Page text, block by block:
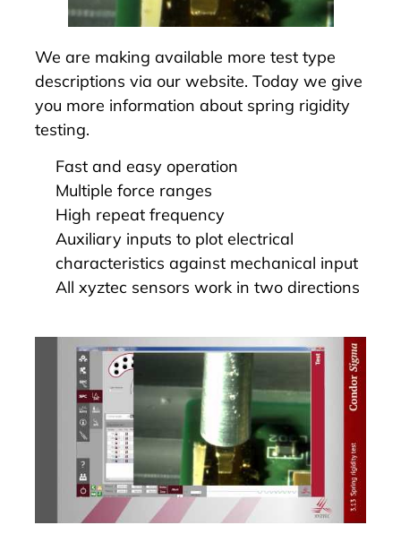
We are making available more test type
descriptions via our website. Today we give
you more information about spring rigidity
testing.
Fast and easy operation
Multiple force ranges
High repeat frequency
Auxiliary inputs to plot electrical
characteristics against mechanical input
All xyztec sensors work in two directions